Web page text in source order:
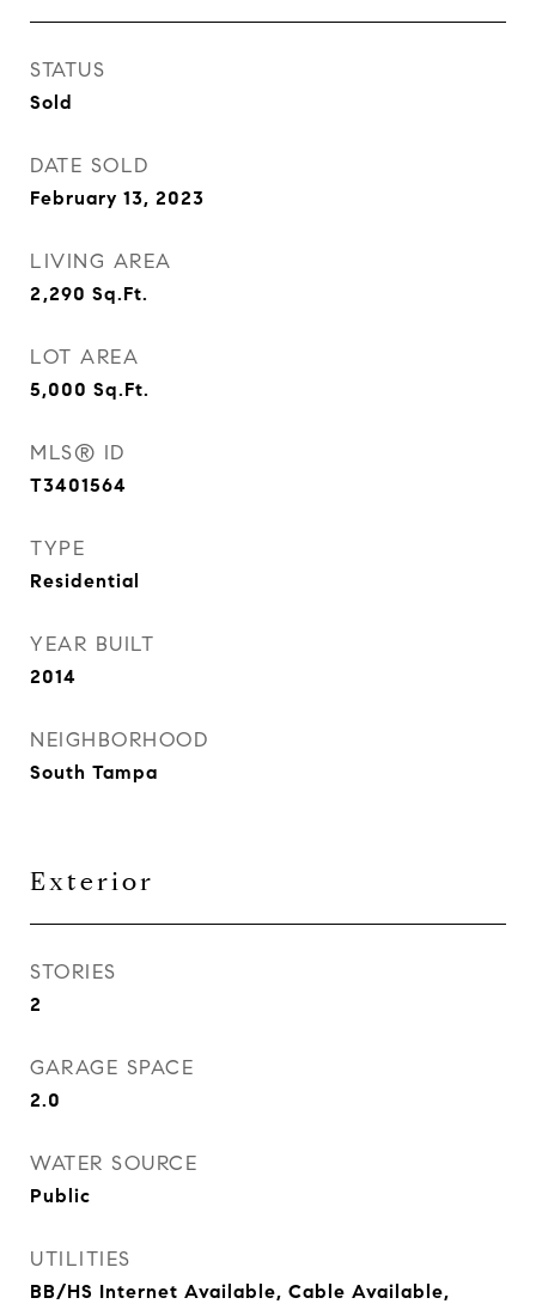
STATUS
Sold
DATE SOLD
February 13, 2023
LIVING AREA
2,290 Sq.Ft.
LOT AREA
5,000 Sq.Ft.
MLS® ID
T3401564
TYPE
Residential
YEAR BUILT
2014
NEIGHBORHOOD
South Tampa
Exterior
STORIES
2
GARAGE SPACE
2.0
WATER SOURCE
Public
UTILITIES
BB/HS Internet Available, Cable Available,